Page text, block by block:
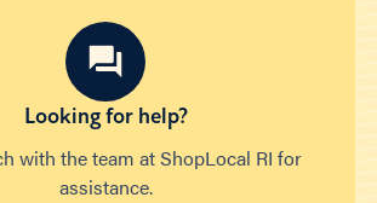
Looking for help?
with the team at ShopLocal RI for
assistance.